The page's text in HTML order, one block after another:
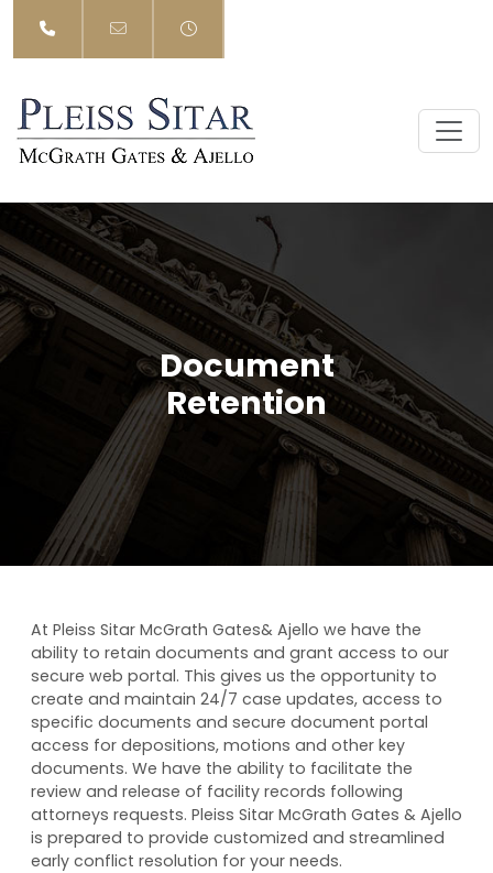
content
Document
Retention
At Pleiss Sitar McGrath Gates& Ajello we have the
ability to retain documents and grant access to our
secure web portal. This gives us the opportunity to
create and maintain 24/7 case updates, access to
specific documents and secure document portal
access for depositions, motions and other key
documents. We have the ability to facilitate the
review and release of facility records following
attorneys requests. Pleiss Sitar McGrath Gates & Ajello
is prepared to provide customized and streamlined
early conflict resolution for your needs.